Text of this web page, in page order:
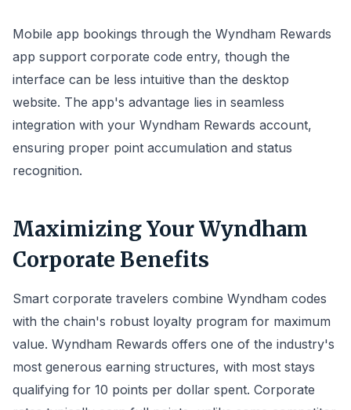
Mobile app bookings through the Wyndham Rewards
app support corporate code entry, though the
interface can be less intuitive than the desktop
website. The app's advantage lies in seamless
integration with your Wyndham Rewards account,
ensuring proper point accumulation and status
recognition.
Maximizing Your Wyndham
Corporate Benefits
Smart corporate travelers combine Wyndham codes
with the chain's robust loyalty program for maximum
value. Wyndham Rewards offers one of the industry's
most generous earning structures, with most stays
qualifying for 10 points per dollar spent. Corporate